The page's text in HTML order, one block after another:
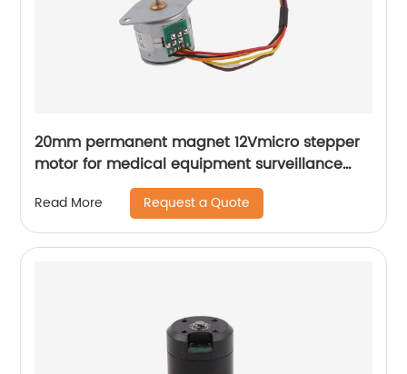
20mm permanent magnet 12Vmicro stepper
motor for medical equipment surveillance
Read More Request a Quote